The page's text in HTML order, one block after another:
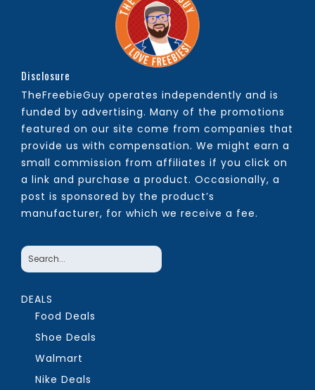
Disclosure
TheFreebieGuy operates independently and is
funded by advertising. Many of the promotions
featured on our site come from companies that
provide us with compensation. We might earn a
small commission from affiliates if you click on
a link and purchase a product. Occasionally, a
post is sponsored by the product’s
manufacturer, for which we receive a fee.
DEALS
Food Deals
Shoe Deals
Walmart
Nike Deals